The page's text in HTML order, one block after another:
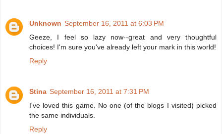
Unknown September 16, 2011 at 6:03 PM
Geeze, I feel so lazy now--great and very thoughtful
choices! I'm sure you've already left your mark in this world!
Reply
Stina September 16, 2011 at 7:31 PM
I've loved this game. No one (of the blogs I visited) picked
the same individuals.
Reply